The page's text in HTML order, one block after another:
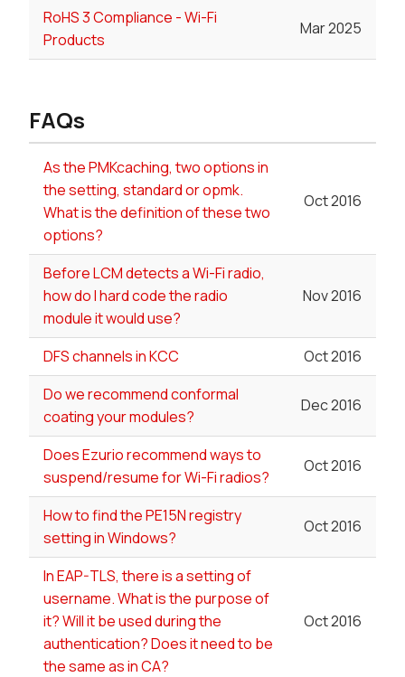
RoHS 3 Compliance - Wi-Fi
Products
Mar 2025
FAQs
As the PMKcaching, two options in
the setting, standard or opmk.
What is the definition of these two
options?
Oct 2016
Before LCM detects a Wi-Fi radio,
how do I hard code the radio
module it would use?
Nov 2016
DFS channels in KCC
Oct 2016
Do we recommend conformal
coating your modules?
Dec 2016
Does Ezurio recommend ways to
suspend/resume for Wi-Fi radios?
Oct 2016
How to find the PE15N registry
setting in Windows?
Oct 2016
In EAP-TLS, there is a setting of
username. What is the purpose of
it? Will it be used during the
authentication? Does it need to be
the same as in CA?
Oct 2016